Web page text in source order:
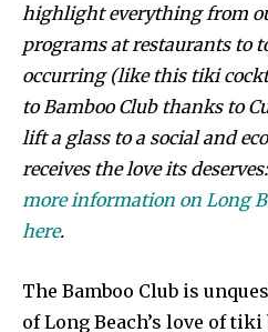
highlight everything from
programs at restaurants to
occurring (like this tiki
to Bamboo Club thanks to
lift a glass to a social and
receives the love its
more information on Long
here.
The Bamboo Club is
of Long Beach’s love of